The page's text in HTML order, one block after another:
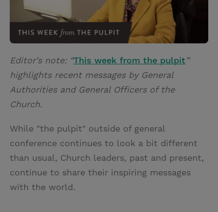
e
s
Editor’s note: “This week from the pulpit”
highlights recent messages by General
Authorities and General Officers of the
Church.
While "the pulpit" outside of general
conference continues to look a bit different
than usual, Church leaders, past and present,
continue to share their inspiring messages
with the world.